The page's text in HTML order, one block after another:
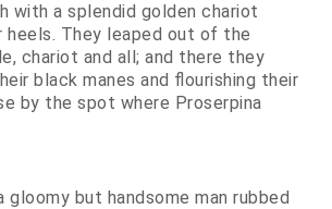
with a splendid golden chariot
heels. They leaped out of the
chariot and all; and there they
black manes and flourishing their
by the spot where Proserpina
gloomy but handsome man rubbed